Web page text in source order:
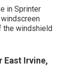
in Sprinter
the windshield
East Irvine,